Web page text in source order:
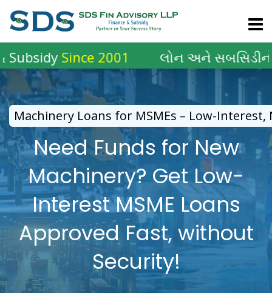
content
Since 2001 લોન અને સબસિડીનો2001
Machinery Loans for MSMEs – Low-Interest,
Need Funds for New
Machinery? Get Low-
Interest MSME Loans
Approved Fast, without
Security!